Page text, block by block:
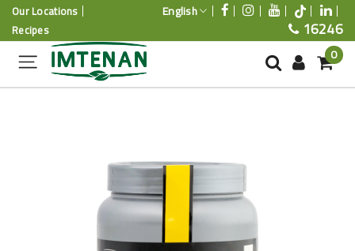
Our Locations
Recipes
English
16246
0